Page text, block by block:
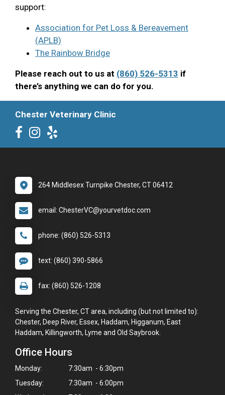
support:
Association for Pet Loss & Bereavement
(APLB)
The Rainbow Bridge
Please reach out to us at (860) 526-5313 if
there’s anything we can do for you.
Chester Veterinary Clinic
264 Middlesex Turnpike Chester, CT 06412
email: ChesterVC@yourvetdoc.com
phone: (860) 526-5313
text: (860) 390-5866
fax: (860) 526-1208
Serving the Chester, CT area, including (but not limited to):
Chester, Deep River, Essex, Haddam, Higganum, East
Haddam, Killingworth, Lyme and Old Saybrook.
Office Hours
Monday:
7:30am - 6:30pm
Tuesday:
7:30am - 6:00pm